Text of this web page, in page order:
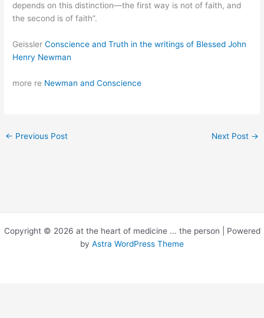
depends on this distinction—the first way is not of faith, and
the second is of faith”.
GeisslerConscience and Truth in the writings of Blessed John
Henry Newman
more re Newman and Conscience
← Previous Post Next Post →
Copyright © 2026 at the heart of medicine ... the person | Powered
by Astra WordPress Theme